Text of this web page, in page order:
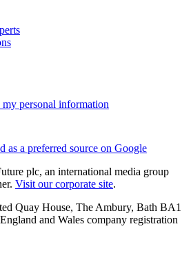
personal information
as a preferred source on Google
plc, an international media group
Visit our corporate site.
Quay House, The Ambury, Bath BA1
and Wales company registration